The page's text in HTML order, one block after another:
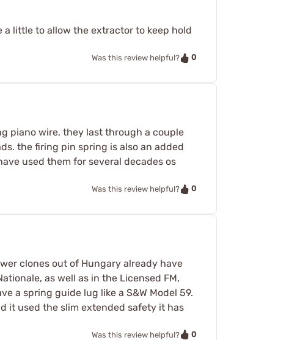
a little to allow the extractor to keep hold
Was this review helpful? 0
piano wire, they last through a couple
the firing pin spring is also an added
used them for several decades os
Was this review helpful? 0
clones out of Hungary already have
as well as in the Licensed FM,
a spring guide lug like a S&W Model 59.
it used the slim extended safety it has
Was this review helpful? 0